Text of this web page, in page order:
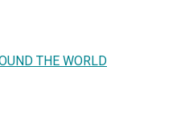
THE WORLD